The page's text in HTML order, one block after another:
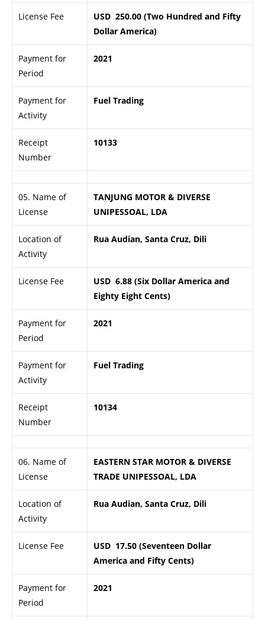
License Fee
USD 250.00 (Two Hundred and Fifty
Dollar America)
Payment for
Period
2021
Payment for
Activity
Fuel Trading
Receipt
Number
10133
05. Name of
License
TANJUNG MOTOR & DIVERSE
UNIPESSOAL, LDA
Location of
Activity
Rua Audian, Santa Cruz, Dili
License Fee
USD 6.88 (Six Dollar America and
Eighty Eight Cents)
Payment for
Period
2021
Payment for
Activity
Fuel Trading
Receipt
Number
10134
06. Name of
License
EASTERN STAR MOTOR & DIVERSE
TRADE UNIPESSOAL, LDA
Location of
Activity
Rua Audian, Santa Cruz, Dili
License Fee
USD 17.50 (Seventeen Dollar
America and Fifty Cents)
Payment for
Period
2021